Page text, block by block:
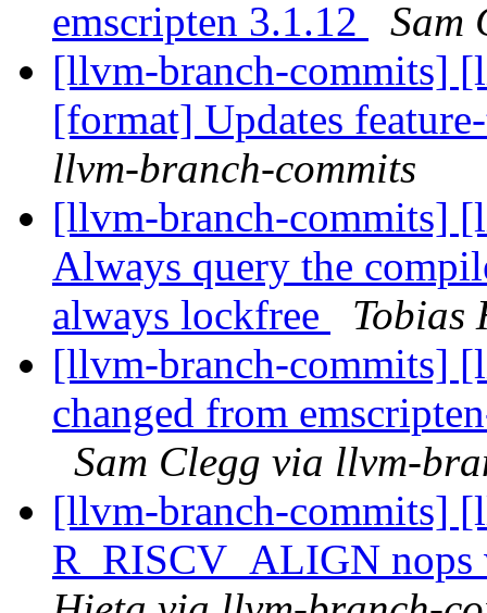
emscripten 3.1.12
Sam
[llvm-branch-commits]
[format] Updates
llvm-branch-commits
[llvm-branch-commits]
Always query the
always lockfree
Tobias
[llvm-branch-commits]
changed from
Sam Clegg via llvm-
[llvm-branch-commits]
R_RISCV_ALIGN